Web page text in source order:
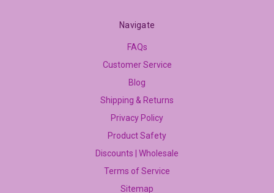
Navigate
FAQs
Customer Service
Blog
Shipping & Returns
Privacy Policy
Product Safety
Discounts | Wholesale
Terms of Service
Sitemap